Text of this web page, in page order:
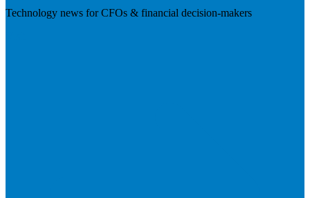
Technology news for CFOs & financial decision-makers